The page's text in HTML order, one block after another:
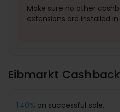
Make sure no other
extensions are installed
Eibmarkt
1.40% on successful sale.